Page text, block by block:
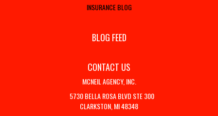
INSURANCE BLOG
BLOG FEED
CONTACT US
MCNEIL AGENCY, INC.
5730 BELLA ROSA BLVD STE 300
CLARKSTON, MI 48348